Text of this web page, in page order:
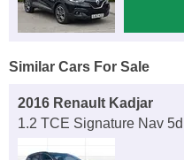
Similar Cars For Sale
2016 Renault Kadjar
1.2 TCE Signature Nav